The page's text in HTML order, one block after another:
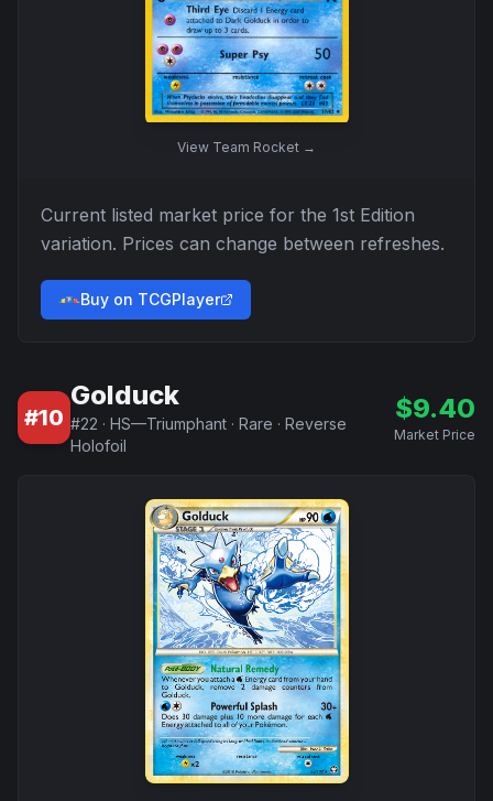
View Team Rocket →
Current listed market price for the 1st Edition
variation. Prices can change between refreshes.
Buy on TCGPlayer
#10
Golduck
#22 · HS—Triumphant · Rare · Reverse
Holofoil
$9.40
Market Price